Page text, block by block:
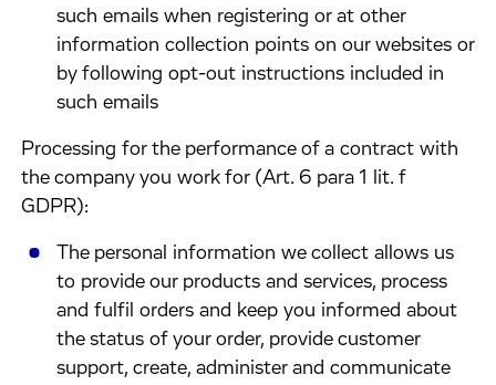
such emails when registering or at other
information collection points on our websites or
by following opt-out instructions included in
such emails
Processing for the performance of a contract with
the company you work for (Art. 6 para 1 lit. f
GDPR):
The personal information we collect allows us
to provide our products and services, process
and fulfil orders and keep you informed about
the status of your order, provide customer
support, create, administer and communicate